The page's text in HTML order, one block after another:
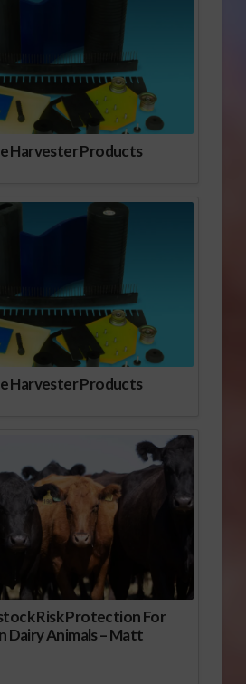
Harvester Products
Harvester Products
Risk Protection For
Dairy Animals – Matt